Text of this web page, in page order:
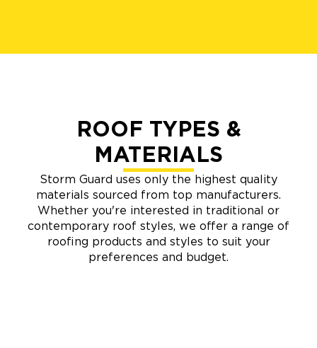
ROOF TYPES &
MATERIALS
Storm Guard uses only the highest quality
materials sourced from top manufacturers.
Whether you're interested in traditional or
contemporary roof styles, we offer a range of
roofing products and styles to suit your
preferences and budget.